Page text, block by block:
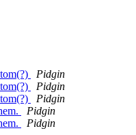
Pidgin
Pidgin
Pidgin
Pidgin
Pidgin